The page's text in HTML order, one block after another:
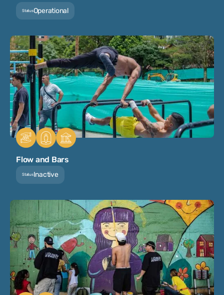
StatusOperational
Flow and Bars
StatusInactive